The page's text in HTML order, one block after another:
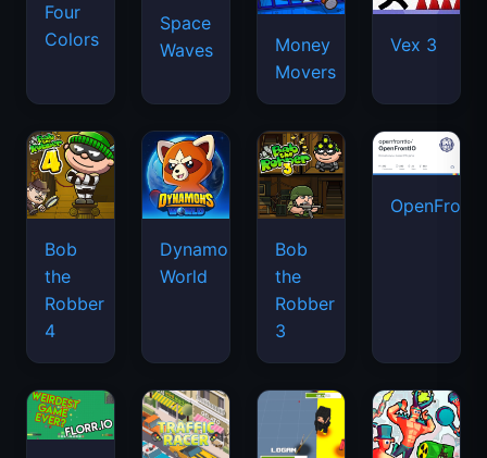
Four
Colors
Space
Waves
Money
Movers
Vex 3
Bob
the
Robber
4
Dynamons
World
Bob
the
Robber
3